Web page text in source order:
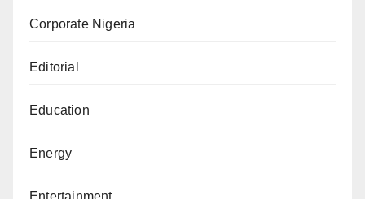
Corporate Nigeria
Editorial
Education
Energy